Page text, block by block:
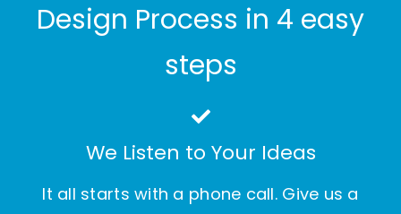
Design Process in 4 easy
steps
We Listen to Your Ideas
It all starts with a phone call. Give us a